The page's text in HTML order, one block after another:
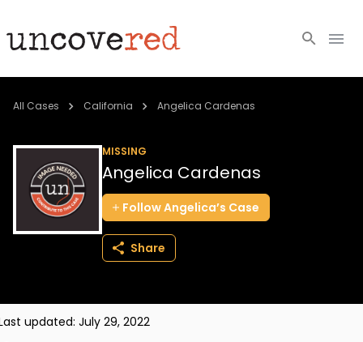
Cold Cases
Community
About
All Cases California Angelica Cardenas
MISSING
Angelica Cardenas
FollowAngelica’s Case
Share
updated: July 29, 2022